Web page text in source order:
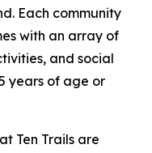
Each community
with an array of
and social
years of age or
Ten Trails are